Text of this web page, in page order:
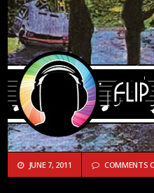
JUNE 7, 2011 COMMENTS